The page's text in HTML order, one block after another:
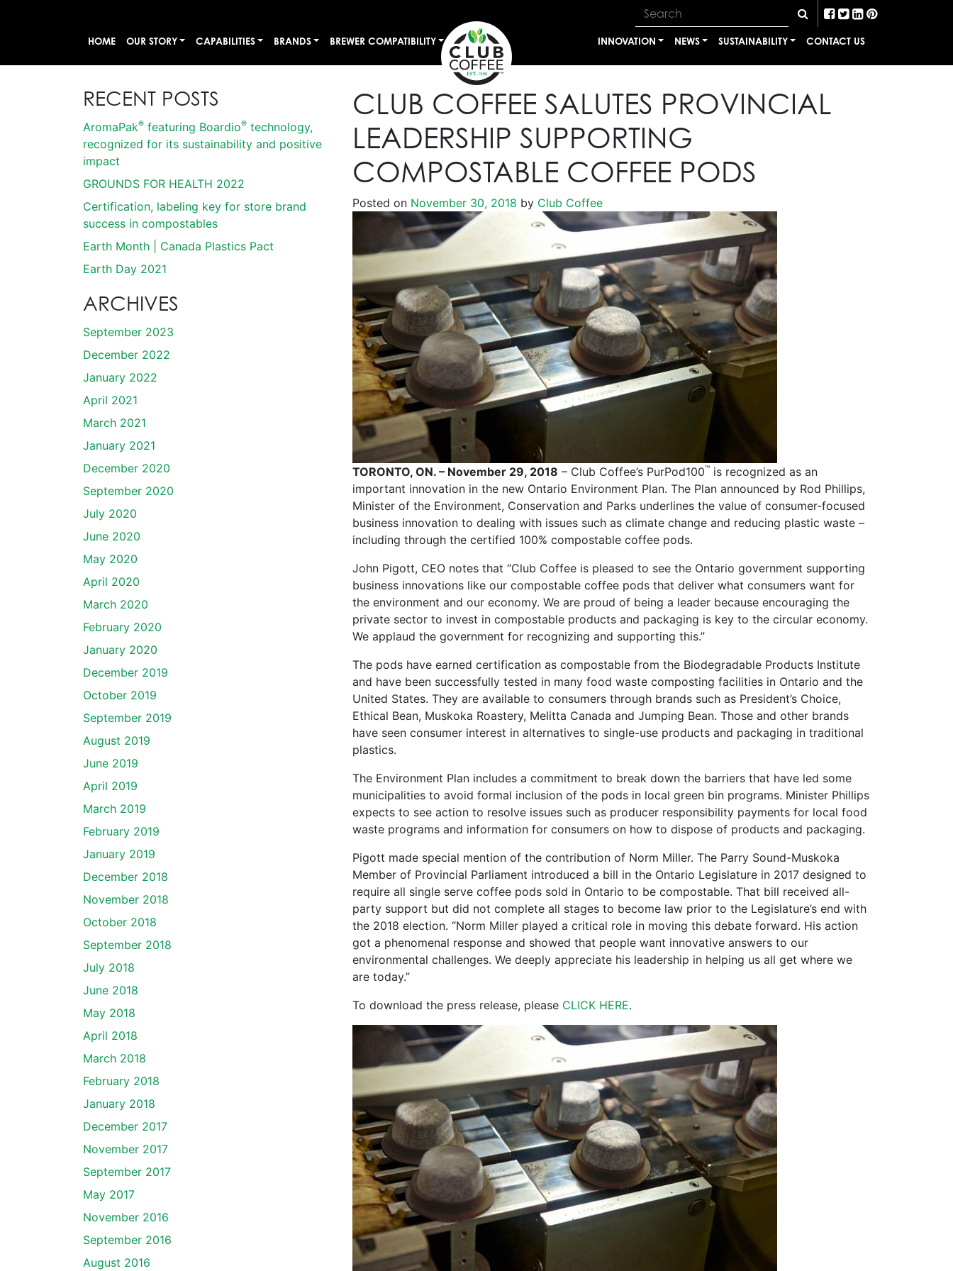
HOME OUR STORY CAPABILITIES BRANDS BREWER COMPATIBILITY INNOVATION NEWS SUSTAINABILITY CONTACT US
RECENT POSTS
AromaPak® featuring Boardio® technology,
recognized for its sustainability and positive
impact
GROUNDS FOR HEALTH 2022
Certification, labeling key for store brand
success in compostables
Earth Month | Canada Plastics Pact
Earth Day 2021
ARCHIVES
September 2023
December 2022
January 2022
April 2021
March 2021
January 2021
December 2020
September 2020
July 2020
June 2020
May 2020
April 2020
March 2020
February 2020
January 2020
December 2019
October 2019
September 2019
August 2019
June 2019
April 2019
March 2019
February 2019
January 2019
December 2018
November 2018
October 2018
September 2018
July 2018
June 2018
May 2018
April 2018
March 2018
February 2018
January 2018
December 2017
November 2017
September 2017
May 2017
November 2016
September 2016
August 2016
CLUB COFFEE SALUTES PROVINCIAL
LEADERSHIP SUPPORTING
COMPOSTABLE COFFEE PODS
Posted on November 30, 2018 byClub Coffee
TORONTO, ON. – November 29, 2018 – Club Coffee’s PurPod100™is recognized as an
important innovation in the new Ontario Environment Plan. The Plan announced by Rod Phillips,
Minister of the Environment, Conservation and Parks underlines the value of consumer-focused
business innovation to dealing with issues such as climate change and reducing plastic waste –
including through the certified 100% compostable coffee pods.
John Pigott, CEO notes that “Club Coffee is pleased to see the Ontario government supporting
business innovations like our compostable coffee pods that deliver what consumers want for
the environment and our economy. We are proud of being a leader because encouraging the
private sector to invest in compostable products and packaging is key to the circular economy.
We applaud the government for recognizing and supporting this.”
The pods have earned certification as compostable from the Biodegradable Products Institute
and have been successfully tested in many food waste composting facilities in Ontario and the
United States. They are available to consumers through brands such as President’s Choice,
Ethical Bean, Muskoka Roastery, Melitta Canada and Jumping Bean. Those and other brands
have seen consumer interest in alternatives to single-use products and packaging in traditional
plastics.
The Environment Plan includes a commitment to break down the barriers that have led some
municipalities to avoid formal inclusion of the pods in local green bin programs. Minister Phillips
expects to see action to resolve issues such as producer responsibility payments for local food
waste programs and information for consumers on how to dispose of products and packaging.
Pigott made special mention of the contribution of Norm Miller. The Parry Sound-Muskoka
Member of Provincial Parliament introduced a bill in the Ontario Legislature in 2017 designed to
require all single serve coffee pods sold in Ontario to be compostable. That bill received all-
party support but did not complete all stages to become law prior to the Legislature’s end with
the 2018 election. “Norm Miller played a critical role in moving this debate forward. His action
got a phenomenal response and showed that people want innovative answers to our
environmental challenges. We deeply appreciate his leadership in helping us all get where we
are today.”
To download the press release, please CLICK HERE.